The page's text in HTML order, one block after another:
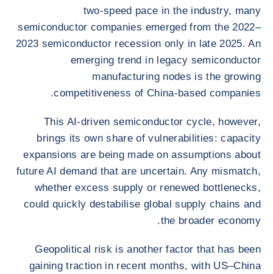
two-speed pace in the industry, many
semiconductor companies emerged from the 2022–
2023 semiconductor recession only in late 2025. An
emerging trend in legacy semiconductor
manufacturing nodes is the growing
competitiveness of China-based companies.
This AI-driven semiconductor cycle, however,
brings its own share of vulnerabilities: capacity
expansions are being made on assumptions about
future AI demand that are uncertain. Any mismatch,
whether excess supply or renewed bottlenecks,
could quickly destabilise global supply chains and
the broader economy.
Geopolitical risk is another factor that has been
gaining traction in recent months, with US–China